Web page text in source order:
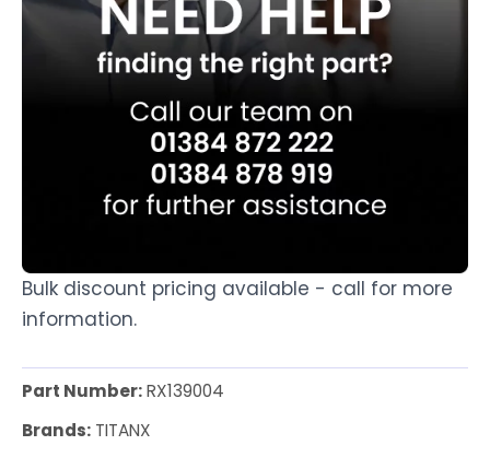
Bulk discount pricing available - call for more
information.
Part Number:RX139004
Brands: TITANX